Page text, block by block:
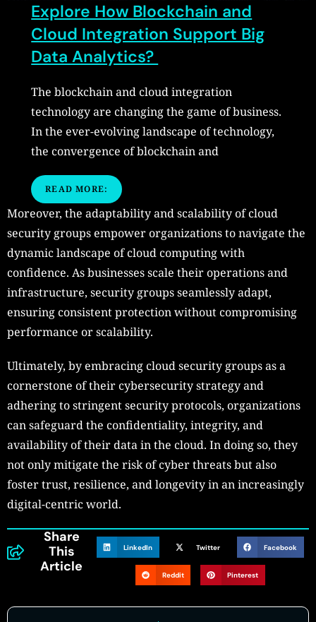
Explore How Blockchain and
Cloud Integration Support Big
Data Analytics?
The blockchain and cloud integration
technology are changing the game of business.
In the ever-evolving landscape of technology,
the convergence of blockchain and
READ MORE:
Moreover, the adaptability and scalability of cloud
security groups empower organizations to navigate the
dynamic landscape of cloud computing with
confidence. As businesses scale their operations and
infrastructure, security groups seamlessly adapt,
ensuring consistent protection without compromising
performance or scalability.
Ultimately, by embracing cloud security groups as a
cornerstone of their cybersecurity strategy and
adhering to stringent security protocols, organizations
can safeguard the confidentiality, integrity, and
availability of their data in the cloud. In doing so, they
not only mitigate the risk of cyber threats but also
foster trust, resilience, and longevity in an increasingly
digital-centric world.
Share
This
Article
LinkedIn Twitter Facebook
Reddit Pinterest